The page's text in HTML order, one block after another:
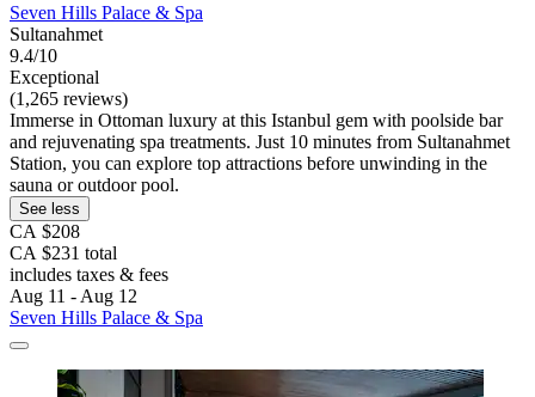
Seven Hills Palace & Spa
Sultanahmet
9.4/10
Exceptional
(1,265 reviews)
Immerse in Ottoman luxury at this Istanbul gem with poolside bar
and rejuvenating spa treatments. Just 10 minutes from Sultanahmet
Station, you can explore top attractions before unwinding in the
sauna or outdoor pool.
See less
CA $208
CA $231 total
includes taxes & fees
Aug 11 - Aug 12
Seven Hills Palace & Spa